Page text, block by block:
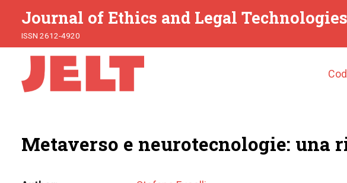
Journal of Ethics and Legal Technologies
ISSN 2612-4920
Metaverso e neurotecnologie: una